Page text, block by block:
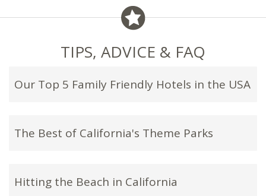
TIPS, ADVICE & FAQ
Our Top 5 Family Friendly Hotels in the USA
The Best of California's Theme Parks
Hitting the Beach in California